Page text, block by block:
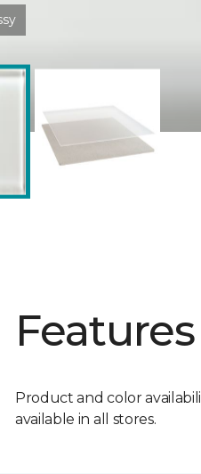
Product and color
available in all stores.